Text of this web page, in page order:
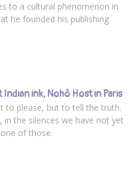
to a cultural phenomenon in
he founded his publishing
ink, Nohô Host in Paris
to please, but to tell the truth.
the silences we have not yet
of those.